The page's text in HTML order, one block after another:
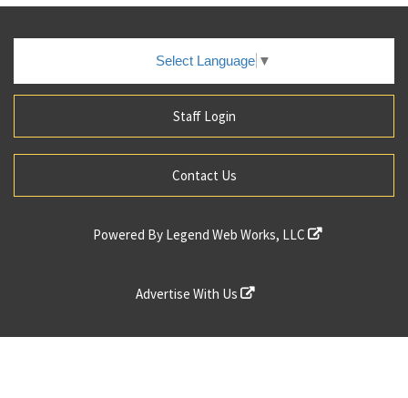
Select Language ▼
Staff Login
Contact Us
Powered By Legend Web Works, LLC
Advertise With Us